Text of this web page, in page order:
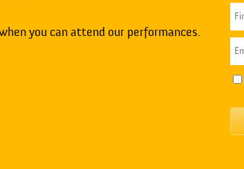
you can attend our performances.